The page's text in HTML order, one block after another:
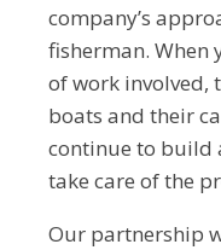
company’s
fisherman. When
of work involved,
boats and their
continue to build
take care of the
Our partnership